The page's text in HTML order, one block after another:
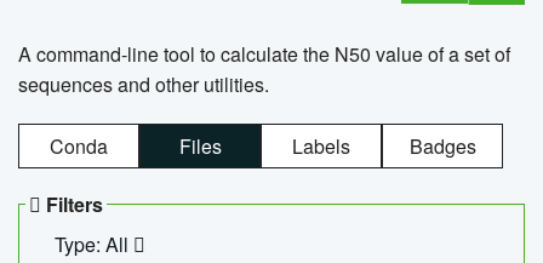
A command-line tool to calculate the N50 value of a set of
sequences and other utilities.
Conda Files Labels Badges
Filters
Type: All